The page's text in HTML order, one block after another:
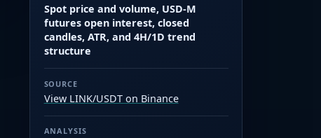
Spot price and volume, USD-M
futures open interest, closed
candles, ATR, and 4H/1D trend
structure
SOURCE
View LINK/USDT on Binance
ANALYSIS